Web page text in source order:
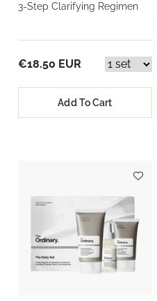
3-Step Clarifying Regimen
€18.50 EUR
Add To Cart